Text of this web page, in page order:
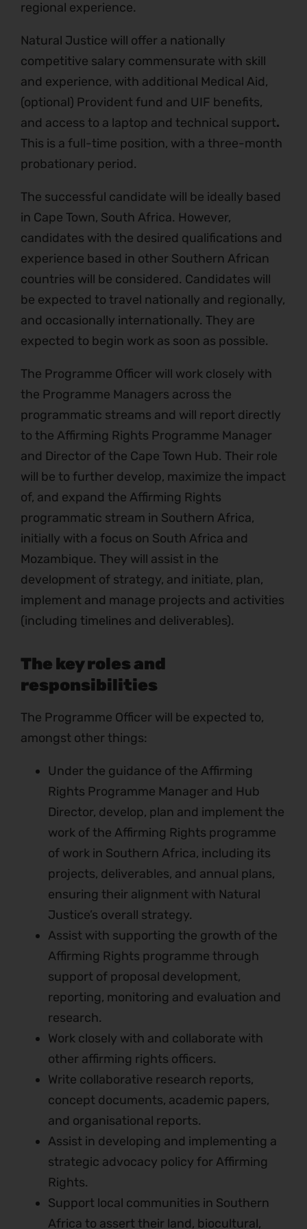
regional experience.
Natural Justice will offer a nationally
competitive salary commensurate with skill
and experience, with additional Medical Aid,
(optional) Provident fund and UIF benefits,
and access to a laptop and technical support.
This is a full-time position, with a three-month
probationary period.
The successful candidate will be ideally based
in Cape Town, South Africa. However,
candidates with the desired qualifications and
experience based in other Southern African
countries will be considered. Candidates will
be expected to travel nationally and regionally,
and occasionally internationally. They are
expected to begin work as soon as possible.
The Programme Officer will work closely with
the Programme Managers across the
programmatic streams and will report directly
to the Affirming Rights Programme Manager
and Director of the Cape Town Hub. Their role
will be to further develop, maximize the impact
of, and expand the Affirming Rights
programmatic stream in Southern Africa,
initially with a focus on South Africa and
Mozambique. They will assist in the
development of strategy, and initiate, plan,
implement and manage projects and activities
(including timelines and deliverables).
The key roles and
responsibilities
The Programme Officer will be expected to,
amongst other things:
Under the guidance of the Affirming
Rights Programme Manager and Hub
Director, develop, plan and implement the
work of the Affirming Rights programme
of work in Southern Africa, including its
projects, deliverables, and annual plans,
ensuring their alignment with Natural
Justice’s overall strategy.
Assist with supporting the growth of the
Affirming Rights programme through
support of proposal development,
reporting, monitoring and evaluation and
research.
Work closely with and collaborate with
other affirming rights officers.
Write collaborative research reports,
concept documents, academic papers,
and organisational reports.
Assist in developing and implementing a
strategic advocacy policy for Affirming
Rights.
Support local communities in Southern
Africa to assert their land, biocultural,